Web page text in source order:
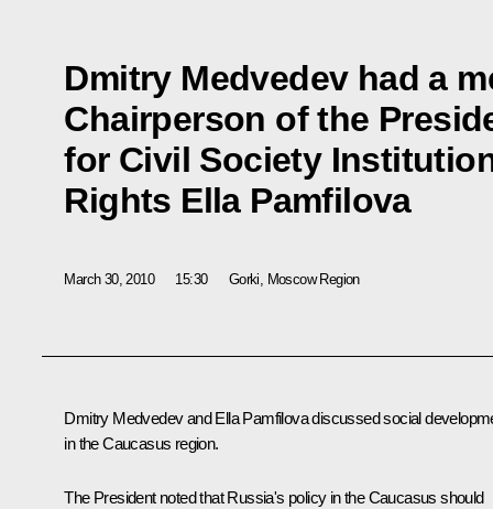
Dmitry Medvedev had a
Chairperson of the
for Civil Society
Rights Ella Pamfilova
March 30, 2010 15:30 Gorki, Moscow Region
Dmitry Medvedev and Ella Pamfilova discussed social
in the Caucasus region.
The President noted that Russia's policy in the Caucasus should